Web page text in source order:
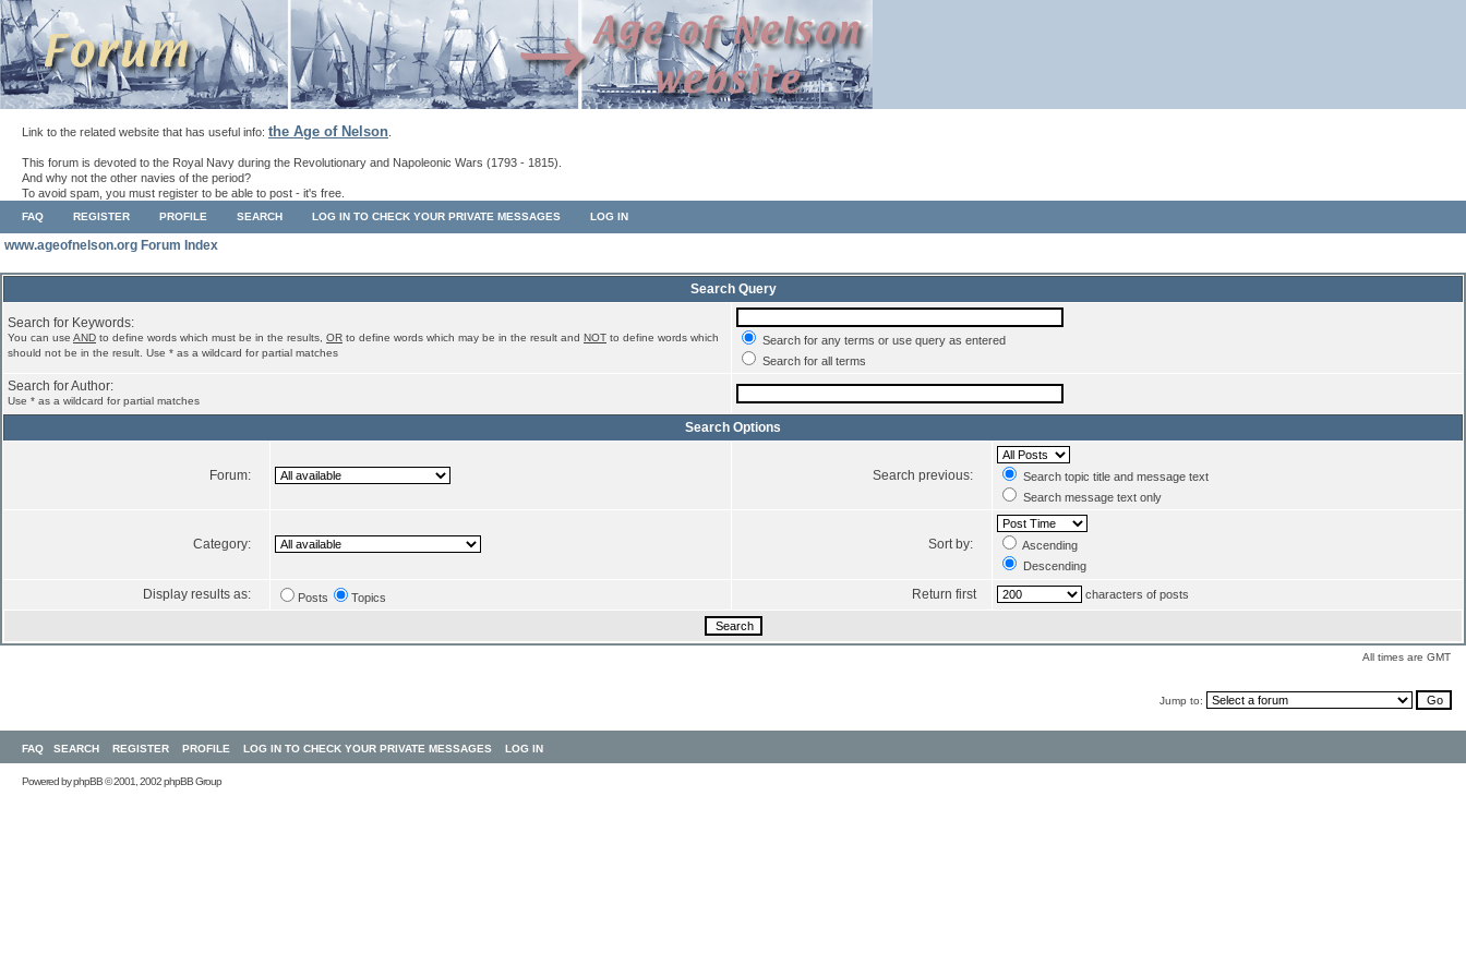
Link to the related website that has useful info: the Age of Nelson
This forum is devoted to the Royal Navy during the Revolutionary and Napoleonic Wars (1793 - 1815).
And why not the other navies of the period?
To avoid spam, you must register to be able to post - it's free.
FAQ REGISTER PROFILE SEARCH LOG IN TO CHECK YOUR PRIVATE MESSAGES LOG IN
www.ageofnelson.org Forum Index
Search Query
Search for Keywords:
You can use AND to define words which must be in the results, OR to define words which may be in the result and NOT to define words which
should not be in the result. Use * as a wildcard for partial matches
Search for any terms or use query as entered
Search for all terms
Search for Author:
Use * as a wildcard for partial matches
Search Options
Forum: Search previous:
Search topic title and message text
Search message text only
Category: Sort by:
Ascending
Descending
Display results as: Posts Topics Return first characters of posts
All times are GMT
Jump to:
FAQ SEARCH REGISTER PROFILE LOG IN TO CHECK YOUR PRIVATE MESSAGES LOG IN
Powered byphpBB© 2001, 2002 phpBB Group